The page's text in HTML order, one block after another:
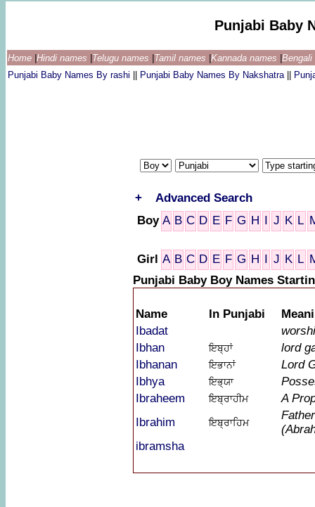
Punjabi Baby
Home Hindi names Telugu names Tamil names Kannada names
Punjabi Baby Names By rashi
Punjabi Baby Names By Nakshatra
+
Advanced Search
Boy A B C D E F G H I J K L
Girl A B C D E F G H I J K L
Punjabi Baby Boy Names
Name In Punjabi
Ibadat
Ibhan
ਇਬ੍ਹਾਂ
lord
Ibhanan
ਇਭਾਨਾਂ
Lord
Ibhya
ਇਭ੍ਯਾ
Ibraheem
ਇਬ੍ਰਾਹੀਮ
A
Ibrahim
ਇਬ੍ਰਾਹਿਮ
ibramsha